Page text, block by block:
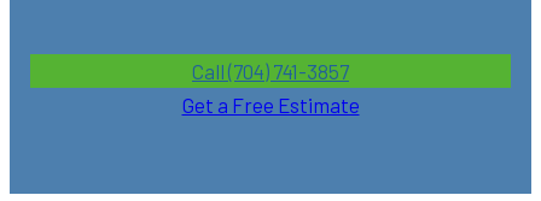
Call (704) 741-3857
Get a Free Estimate